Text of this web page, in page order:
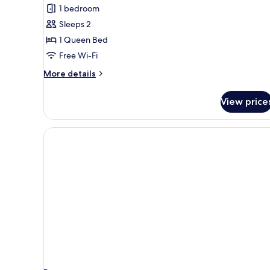
Suite
(Double)
1 bedroom
Sleeps 2
1 Queen Bed
Free Wi-Fi
More details
More
Studio
Suite
(Double)
View